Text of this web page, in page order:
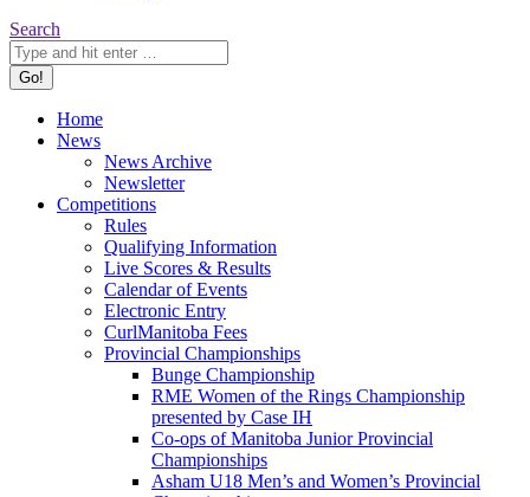
Search:
Search
Home
News
News Archive
Newsletter
Competitions
Rules
Qualifying Information
Live Scores & Results
Calendar of Events
Electronic Entry
CurlManitoba Fees
Provincial Championships
Bunge Championship
RME Women of the Rings Championship
presented by Case IH
Co-ops of Manitoba Junior Provincial
Championships
Asham U18 Men’s and Women’s Provincial